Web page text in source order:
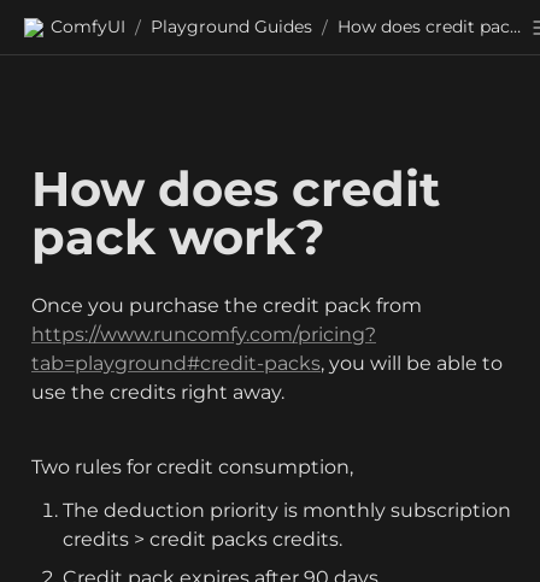
ComfyUI / Playground Guides / How does credit pack work?
How does credit
pack work?
https://www.runcomfy.com/pricing?
tab=playground#credit-packs, you will be able to
use the credits right away.
Two rules for credit consumption,
The deduction priority is monthly subscription
credits > credit packs credits.